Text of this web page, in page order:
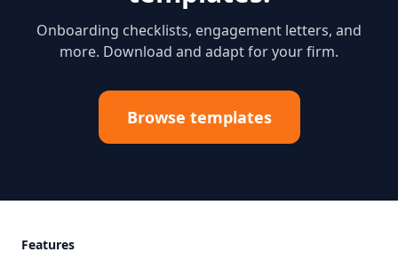
Onboarding checklists, engagement letters, and
more. Download and adapt for your firm.
Browse templates
FooterFeatures